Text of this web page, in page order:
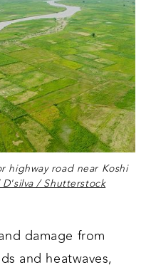
highway road near Koshi
D'silva / Shutterstock
damage from
and heatwaves,